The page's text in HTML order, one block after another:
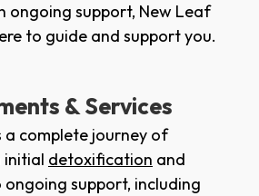
ongoing support, New Leaf
to guide and support you.
& Services
a complete journey of
initial detoxification and
ongoing support, including